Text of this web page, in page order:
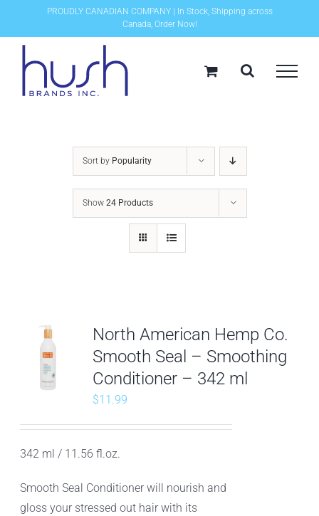
content
PROUDLY CANADIAN COMPANY | In Stock, Shipping across
Canada, Order Now!
Sort by Popularity
Show 24 Products
North American Hemp Co.
Smooth Seal – Smoothing
Conditioner – 342 ml
$11.99
342 ml / 11.56 fl.oz.
Smooth Seal Conditioner will nourish and
gloss your stressed out hair with its